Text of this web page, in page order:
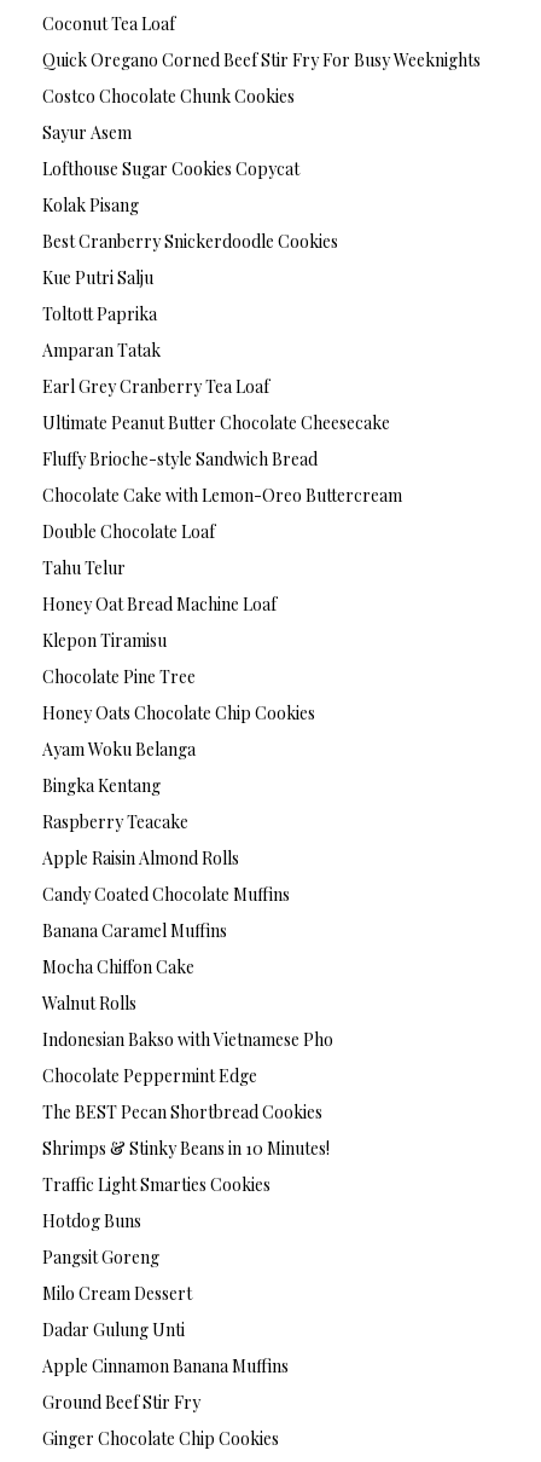
Coconut Tea Loaf
Quick Oregano Corned Beef Stir Fry For Busy Weeknights
Costco Chocolate Chunk Cookies
Sayur Asem
Lofthouse Sugar Cookies Copycat
Kolak Pisang
Best Cranberry Snickerdoodle Cookies
Kue Putri Salju
Toltott Paprika
Amparan Tatak
Earl Grey Cranberry Tea Loaf
Ultimate Peanut Butter Chocolate Cheesecake
Fluffy Brioche-style Sandwich Bread
Chocolate Cake with Lemon-Oreo Buttercream
Double Chocolate Loaf
Tahu Telur
Honey Oat Bread Machine Loaf
Klepon Tiramisu
Chocolate Pine Tree
Honey Oats Chocolate Chip Cookies
Ayam Woku Belanga
Bingka Kentang
Raspberry Teacake
Apple Raisin Almond Rolls
Candy Coated Chocolate Muffins
Banana Caramel Muffins
Mocha Chiffon Cake
Walnut Rolls
Indonesian Bakso with Vietnamese Pho
Chocolate Peppermint Edge
The BEST Pecan Shortbread Cookies
Shrimps & Stinky Beans in 10 Minutes!
Traffic Light Smarties Cookies
Hotdog Buns
Pangsit Goreng
Milo Cream Dessert
Dadar Gulung Unti
Apple Cinnamon Banana Muffins
Ground Beef Stir Fry
Ginger Chocolate Chip Cookies